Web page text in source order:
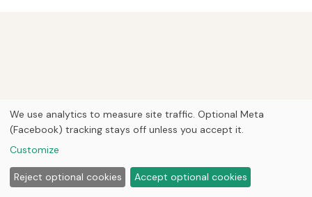
We use analytics to measure site traffic. Optional Meta
(Facebook) tracking stays off unless you accept it.
Customize
Reject optional cookies Accept optional cookies